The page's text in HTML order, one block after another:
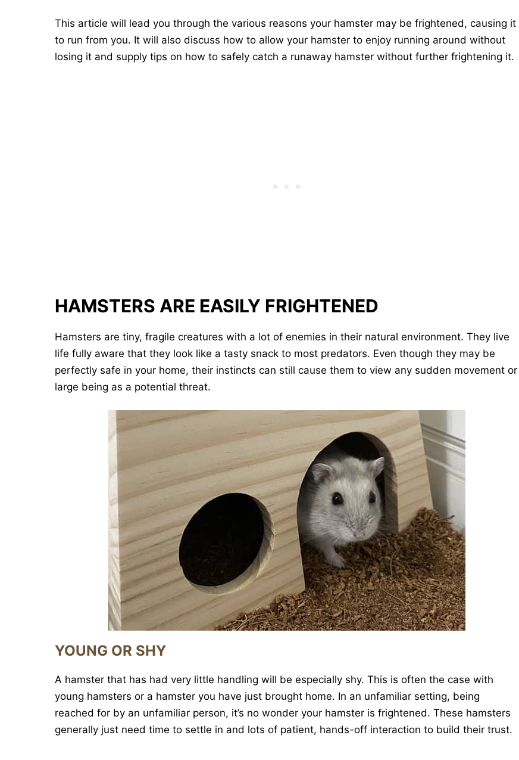
This article will lead you through the various reasons your hamster may be frightened, causing it
to run from you. It will also discuss how to allow your hamster to enjoy running around without
losing it and supply tips on how to safely catch a runaway hamster without further frightening it.
HAMSTERS ARE EASILY FRIGHTENED
Hamsters are tiny, fragile creatures with a lot of enemies in their natural environment. They live
life fully aware that they look like a tasty snack to most predators. Even though they may be
perfectly safe in your home, their instincts can still cause them to view any sudden movement or
large being as a potential threat.
YOUNG OR SHY
A hamster that has had very little handling will be especially shy. This is often the case with
young hamsters or a hamster you have just brought home. In an unfamiliar setting, being
reached for by an unfamiliar person, it’s no wonder your hamster is frightened. These hamsters
generally just need time to settle in and lots of patient, hands-off interaction to build their trust.